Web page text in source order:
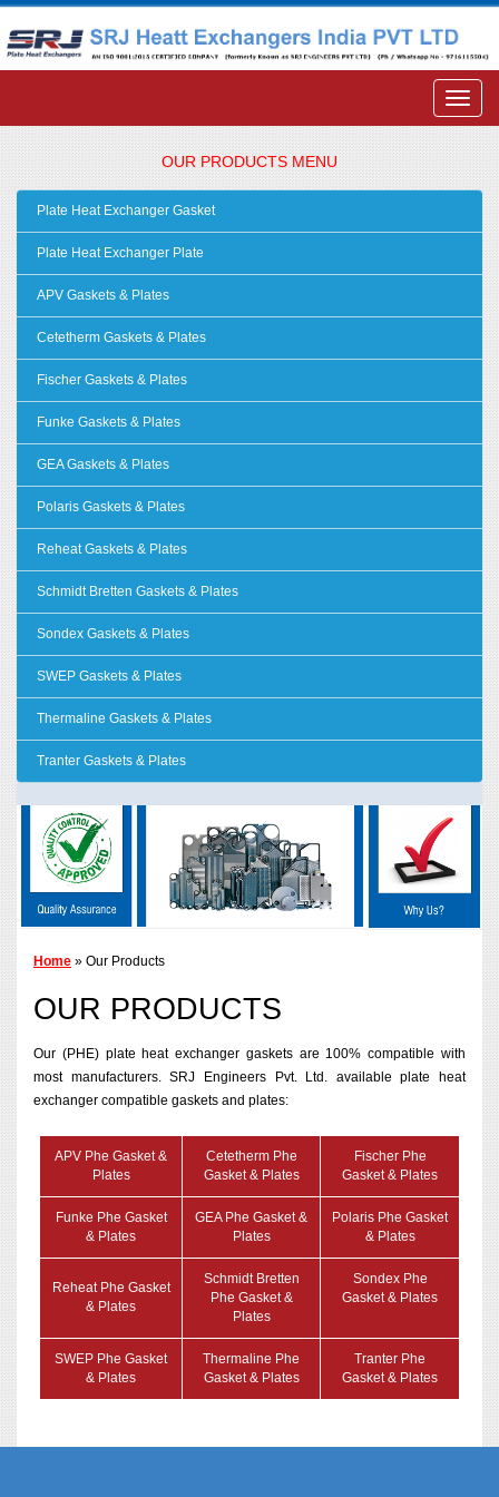
OUR PRODUCTS MENU
Plate Heat Exchanger Gasket
Plate Heat Exchanger Plate
APV Gaskets & Plates
Cetetherm Gaskets & Plates
Fischer Gaskets & Plates
Funke Gaskets & Plates
GEA Gaskets & Plates
Polaris Gaskets & Plates
Reheat Gaskets & Plates
Schmidt Bretten Gaskets & Plates
Sondex Gaskets & Plates
SWEP Gaskets & Plates
Thermaline Gaskets & Plates
Tranter Gaskets & Plates
Home » Our Products
OUR PRODUCTS
Our (PHE) plate heat exchanger gaskets are 100% compatible with
most manufacturers. SRJ Engineers Pvt. Ltd. available plate heat
exchanger compatible gaskets and plates:
APV Phe Gasket &
Plates
Cetetherm Phe
Gasket & Plates
Fischer Phe
Gasket & Plates
Funke Phe Gasket
& Plates
GEA Phe Gasket &
Plates
Polaris Phe Gasket
& Plates
Reheat Phe Gasket
& Plates
Schmidt Bretten
Phe Gasket &
Plates
Sondex Phe
Gasket & Plates
SWEP Phe Gasket
& Plates
Thermaline Phe
Gasket & Plates
Tranter Phe
Gasket & Plates